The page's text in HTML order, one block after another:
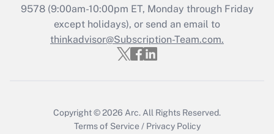
Get Answer
Recently Updated Q&As
Who must file a return?
9578(9:00am-10:00pm ET, Monday through Friday
except holidays), or send an email to
thinkadvisor@Subscription-Team.com.
Copyright © 2026 Arc. All Rights Reserved.
Terms of Service / Privacy Policy